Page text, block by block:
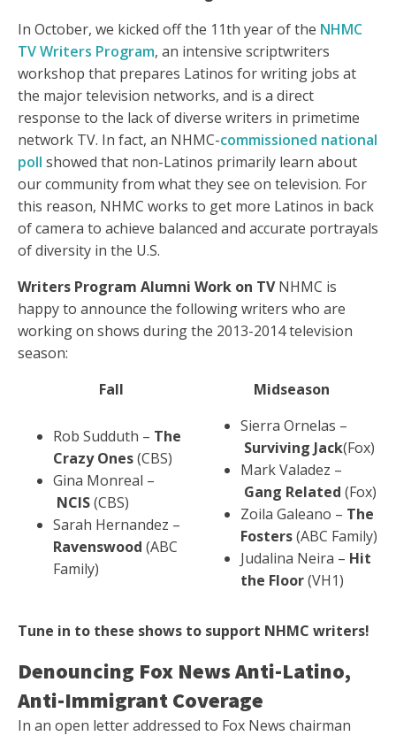
In October, we kicked off the 11th year of the NHMC
TV Writers Program, an intensive scriptwriters
workshop that prepares Latinos for writing jobs at
the major television networks, and is a direct
response to the lack of diverse writers in primetime
network TV. In fact, an NHMC-commissioned national
poll showed that non-Latinos primarily learn about
our community from what they see on television. For
this reason, NHMC works to get more Latinos in back
of camera to achieve balanced and accurate portrayals
of diversity in the U.S.
Writers Program Alumni Work on TVNHMC is
happy to announce the following writers who are
working on shows during the 2013-2014 television
season:
Fall
Midseason
Rob Sudduth – The
Crazy Ones(CBS)
Gina Monreal –
NCIS(CBS)
Sarah Hernandez –
Ravenswood (ABC
Family)
Sierra Ornelas –
Surviving Jack(Fox)
Mark Valadez –
Gang Related (Fox)
Zoila Galeano – The
Fosters(ABC Family)
Judalina Neira – Hit
the Floor(VH1)
Tune in to these shows to support NHMC writers!
Denouncing Fox News Anti-Latino,
Anti-Immigrant Coverage
In an open letter addressed to Fox News chairman